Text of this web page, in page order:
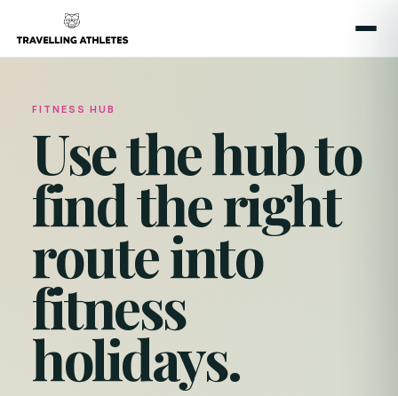
FITNESS HUB
Use the hub to
find the right
route into
fitness
holidays.